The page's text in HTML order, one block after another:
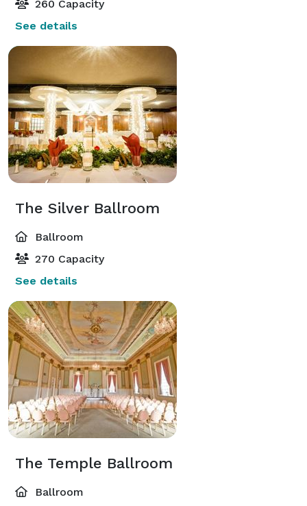
260 Capacity
See details
The Silver Ballroom
Ballroom
270 Capacity
See details
The Temple Ballroom
Ballroom